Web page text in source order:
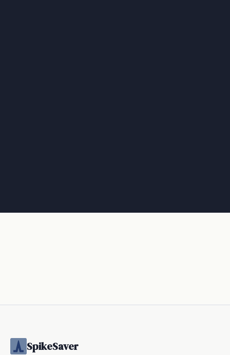
SpikeSaver